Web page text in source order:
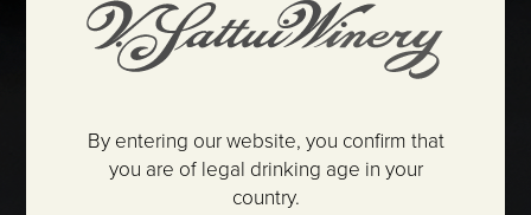
By entering our website, you confirm that
you are of legal drinking age in your
country.